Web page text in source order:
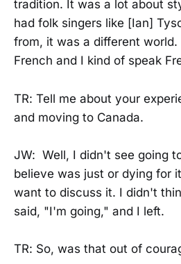
tradition. It was a lot about
had folk singers like [Ian]
from, it was a different world.
French and I kind of speak
TR: Tell me about your
and moving to Canada.
JW: Well, I didn't see going
believe was just or dying for
want to discuss it. I didn't
said, "I'm going," and I left.
TR: So, was that out of